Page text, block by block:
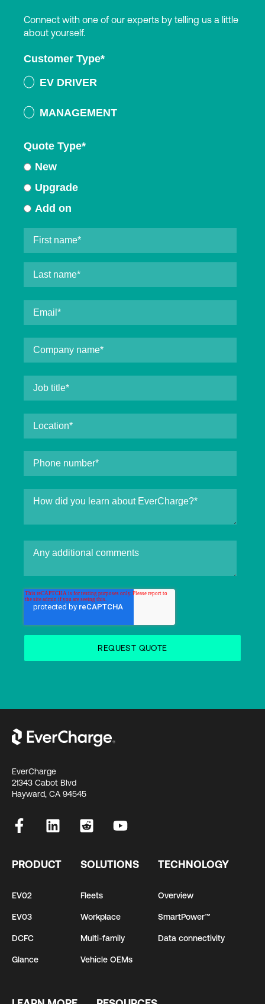
Connect with one of our experts by telling us a little
about yourself.
Customer Type*
EV DRIVER
MANAGEMENT
Quote Type*
New
Upgrade
Add on
EverCharge
21343 Cabot Blvd
Hayward, CA 94545
PRODUCT
EV02
EV03
DCFC
Glance
SOLUTIONS
Fleets
Workplace
Multi-family
Vehicle OEMs
TECHNOLOGY
Overview
SmartPower™
Data connectivity